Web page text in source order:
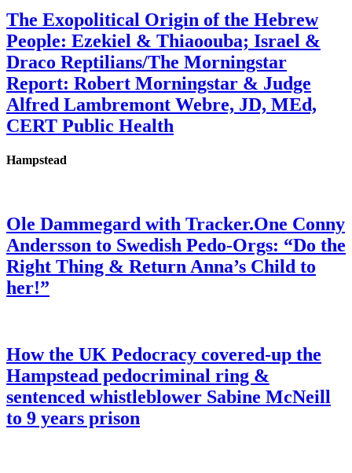
The Exopolitical Origin of the Hebrew
People: Ezekiel & Thiaoouba; Israel &
Draco Reptilians/The Morningstar
Report: Robert Morningstar & Judge
Alfred Lambremont Webre, JD, MEd,
CERT Public Health
Hampstead
Ole Dammegard with Tracker.One Conny
Andersson to Swedish Pedo-Orgs: “Do the
Right Thing & Return Anna’s Child to
her!”
How the UK Pedocracy covered-up the
Hampstead pedocriminal ring &
sentenced whistleblower Sabine McNeill
to 9 years prison